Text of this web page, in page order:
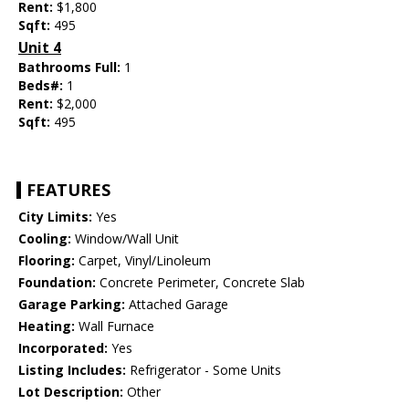
Rent: $1,800
Sqft: 495
Unit 4
Bathrooms Full: 1
Beds#: 1
Rent: $2,000
Sqft: 495
FEATURES
City Limits: Yes
Cooling: Window/Wall Unit
Flooring: Carpet, Vinyl/Linoleum
Foundation: Concrete Perimeter, Concrete Slab
Garage Parking: Attached Garage
Heating: Wall Furnace
Incorporated: Yes
Listing Includes: Refrigerator - Some Units
Lot Description: Other